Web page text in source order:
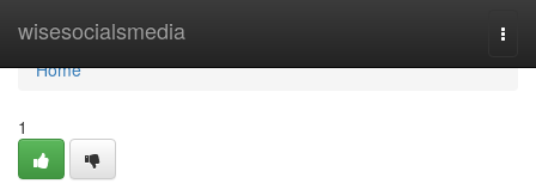
wisesocialsmedia
Home
Home
1